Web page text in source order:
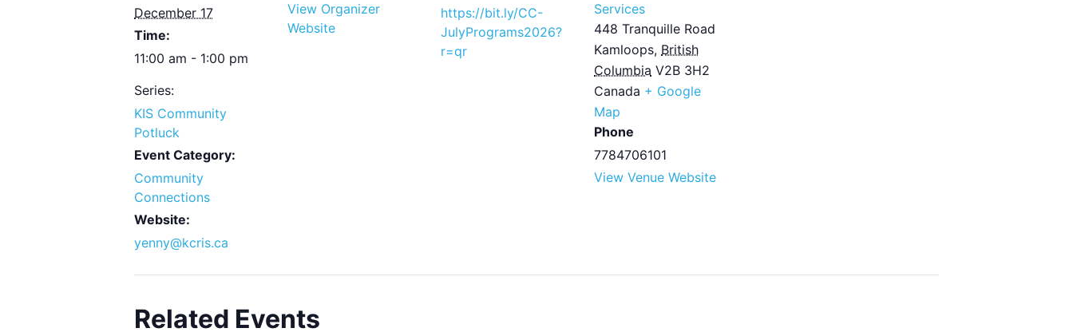
December 17
Time:
11:00 am - 1:00 pm
Series:
KIS Community
Potluck
Event Category:
Community
Connections
Website:
yenny@kcris.ca
View Organizer
Website
https://bit.ly/CC-
JulyPrograms2026?
r=qr
Services
448 Tranquille Road
Kamloops, British
Columbia V2B 3H2
Canada + Google
Map
Phone
7784706101
View Venue Website
Related Events